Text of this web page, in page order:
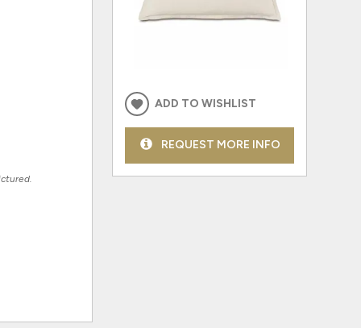
ADD TO WISHLIST
REQUEST MORE INFO